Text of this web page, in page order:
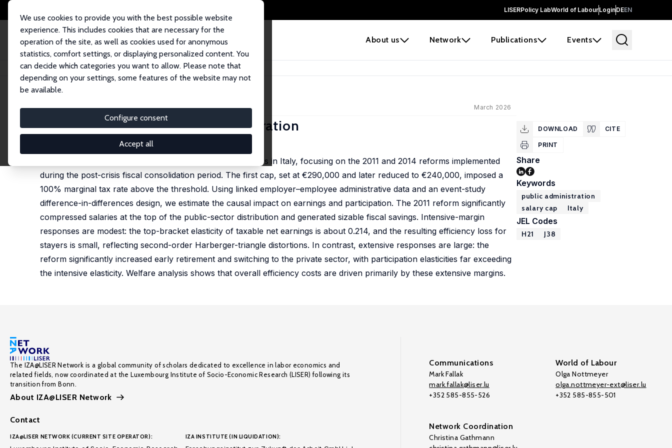
LISERPolicy LabWorld of LabourLoginDEEN
About us Network Publications Events
We use cookies to provide you with the best possible website
experience. This includes cookies that are necessary for the
operation of the site, as well as cookies used for anonymous
statistics, comfort settings, or displaying personalized content. You
can decide which categories you want to allow. Please note that
depending on your settings, some features of the website may not
be available.
Configure consent
Accept all
Home Publications IZA Discussion Papers Salary Caps in the Public Administration
IZA Discussion Paper No. 18450 March 2026
Salary Caps in the Public Administration
Francesco Figari
We study the effects of salary caps for top public managers in Italy, focusing on the 2011 and 2014 reforms implemented
during the post-crisis fiscal consolidation period. The first cap, set at €290,000 and later reduced to €240,000, imposed a
100% marginal tax rate above the threshold. Using linked employer–employee administrative data and an event-study
difference-in-differences design, we estimate the causal impact on earnings and participation. The 2011 reform significantly
compressed salaries at the top of the public-sector distribution and generated sizable fiscal savings. Intensive-margin
responses are modest: the top-bracket elasticity of taxable net earnings is about 0.214, and the resulting efficiency loss for
stayers is small, reflecting second-order Harberger-triangle distortions. In contrast, extensive responses are large: the
reform significantly increased early retirement and switching to the private sector, with participation elasticities far exceeding
the intensive elasticity. Welfare analysis shows that overall efficiency costs are driven primarily by these extensive margins.
DOWNLOAD CITE
PRINT
Share
Keywords
public administration
salary cap
Italy
JEL Codes
H21 J38
The IZA@LISER Network is a global community of scholars dedicated to excellence in labor economics and
related fields, now coordinated at the Luxembourg Institute of Socio-Economic Research (LISER) following its
transition from Bonn.
About IZA@LISER Network
Contact
IZA@LISER NETWORK (CURRENT SITE OPERATOR): IZA INSTITUTE (IN LIQUIDATION):
Communications
Mark Fallak
mark.fallak@liser.lu
+352 585-855-526
World of Labour
Olga Nottmeyer
olga.nottmeyer-ext@liser.lu
+352 585-855-501
Network Coordination
Christina Gathmann